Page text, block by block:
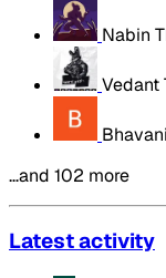
Nabin
Vedant
…and 102 more
Latest activity